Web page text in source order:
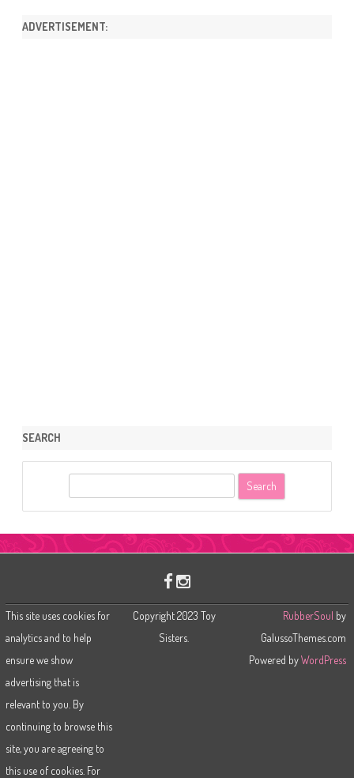
ADVERTISEMENT:
SEARCH
r
This site uses cookies for
analytics and to help
ensure we show
advertising that is
relevant to you. By
continuing to browse this
site, you are agreeing to
this use of cookies. For
Copyright 2023 Toy
Sisters.
RubberSoul by
GalussoThemes.com
Powered byWordPress